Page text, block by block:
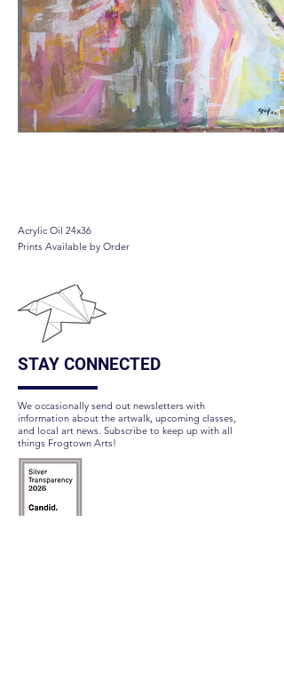
Acrylic Oil 24x36
Prints Available by Order
STAY CONNECTED
We occasionally send out newsletters with
information about the artwalk, upcoming classes,
and local art news. Subscribe to keep up with all
things Frogtown Arts!